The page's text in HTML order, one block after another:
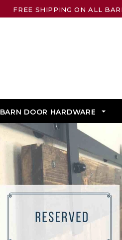
FREE SHIPPING ON ALL
BARN DOOR HARDWARE